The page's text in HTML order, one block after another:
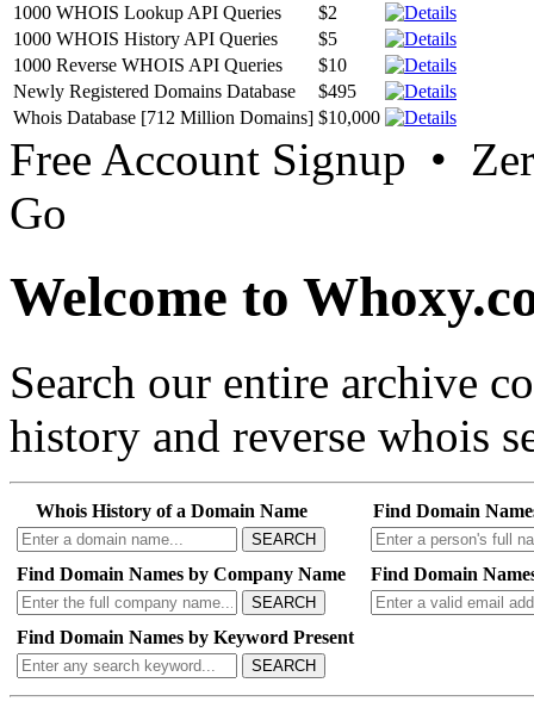
1000 WHOIS Lookup API Queries
$2
1000 WHOIS History API Queries
$5
1000 Reverse WHOIS API Queries
$10
Newly Registered Domains Database
$495
Whois Database [712 Million Domains] $10,000
Free Account Signup •
Go
Welcome to
Search our entire archive
history and reverse whois
Whois History of a Domain Name
SEARCH
Find Domain
Find Domain Names by Company Name
SEARCH
Find Domain
Find Domain Names by Keyword Present
SEARCH